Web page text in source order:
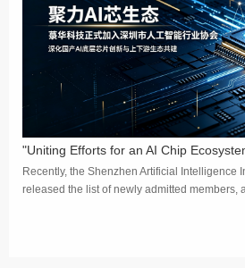
Recently, the Shenzhen Artificial Intelligence
released the list of newly admitted members,